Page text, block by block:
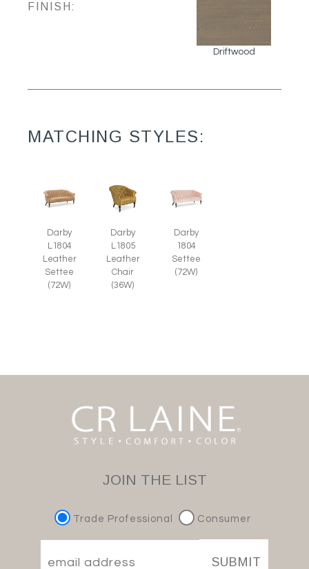
FINISH:
Driftwood
MATCHING STYLES:
Darby
L1804
Leather
Settee
(72W)
Darby
L1805
Leather
Chair
(36W)
Darby
1804
Settee
(72W)
JOIN THE LIST
Trade Professional Consumer
SUBMIT